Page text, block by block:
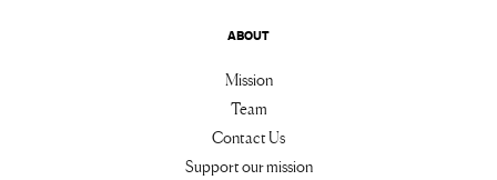
ABOUT
Mission
Team
Contact Us
Support our mission